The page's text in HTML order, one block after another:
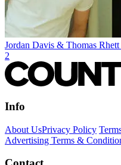
Jordan Davis & Thomas
2
Info
About UsPrivacy Policy
Advertising Terms &